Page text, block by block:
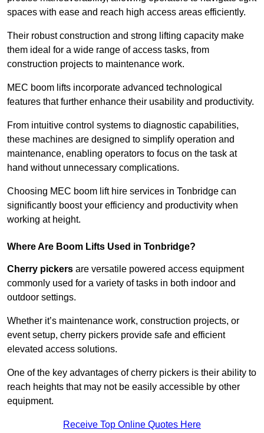
spaces with ease and reach high access areas efficiently.
Their robust construction and strong lifting capacity make
them ideal for a wide range of access tasks, from
construction projects to maintenance work.
MEC boom lifts incorporate advanced technological
features that further enhance their usability and productivity.
From intuitive control systems to diagnostic capabilities,
these machines are designed to simplify operation and
maintenance, enabling operators to focus on the task at
hand without unnecessary complications.
Choosing MEC boom lift hire services in Tonbridge can
significantly boost your efficiency and productivity when
working at height.
Where Are Boom Lifts Used in Tonbridge?
Cherry pickers are versatile powered access equipment
commonly used for a variety of tasks in both indoor and
outdoor settings.
Whether it’s maintenance work, construction projects, or
event setup, cherry pickers provide safe and efficient
elevated access solutions.
One of the key advantages of cherry pickers is their ability to
reach heights that may not be easily accessible by other
equipment.
Receive Top Online Quotes Here